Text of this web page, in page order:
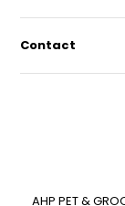
Contact
AHP PET &